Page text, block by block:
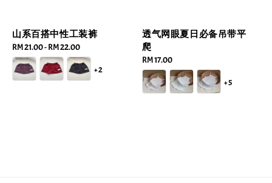
山系百搭中性工装裤
Regular
price
RM 21.00-RM 22.00
+2
透气网眼夏日必备吊带平
爬
Regular
price
RM 17.00
+5